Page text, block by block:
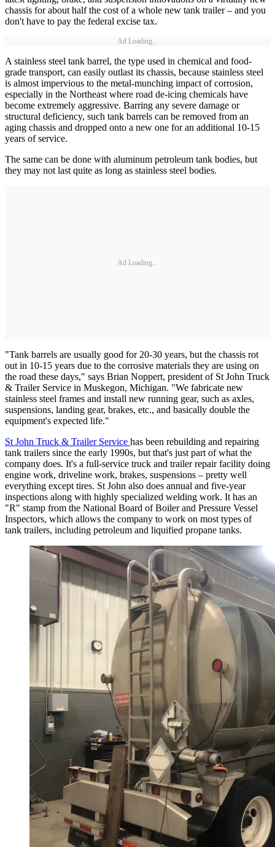
chassis for about half the cost of a whole new tank trailer – and you
don't have to pay the federal excise tax.
Ad Loading...
A stainless steel tank barrel, the type used in chemical and food-
grade transport, can easily outlast its chassis, because stainless steel
is almost impervious to the metal-munching impact of corrosion,
especially in the Northeast where road de-icing chemicals have
become extremely aggressive. Barring any severe damage or
structural deficiency, such tank barrels can be removed from an
aging chassis and dropped onto a new one for an additional 10-15
years of service.
The same can be done with aluminum petroleum tank bodies, but
they may not last quite as long as stainless steel bodies.
Ad Loading...
"Tank barrels are usually good for 20-30 years, but the chassis rot
out in 10-15 years due to the corrosive materials they are using on
the road these days," says Brian Noppert, president of St John Truck
& Trailer Service in Muskegon, Michigan. "We fabricate new
stainless steel frames and install new running gear, such as axles,
suspensions, landing gear, brakes, etc., and basically double the
equipment's expected life."
St John Truck & Trailer Service has been rebuilding and repairing
tank trailers since the early 1990s, but that's just part of what the
company does. It's a full-service truck and trailer repair facility doing
engine work, driveline work, brakes, suspensions – pretty well
everything except tires. St John also does annual and five-year
inspections along with highly specialized welding work. It has an
"R" stamp from the National Board of Boiler and Pressure Vessel
Inspectors, which allows the company to work on most types of
tank trailers, including petroleum and liquified propane tanks.